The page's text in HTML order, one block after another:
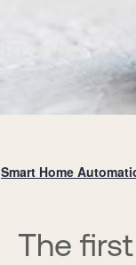
Smart Home
The